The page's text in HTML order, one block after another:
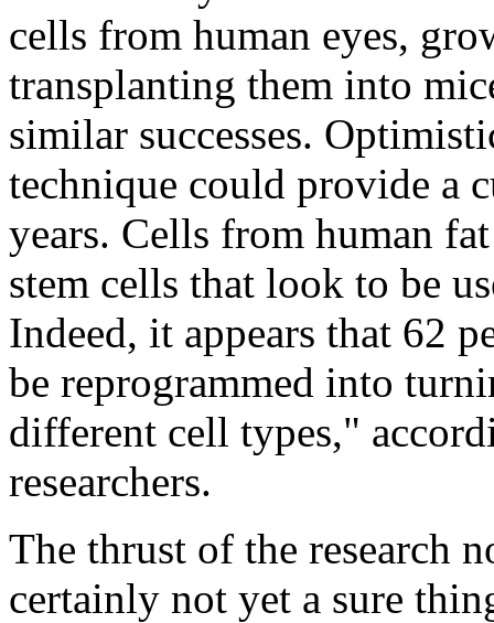
cells from human eyes,
transplanting them into
similar successes.
technique could provide a
years. Cells from human
stem cells that look to be
Indeed, it appears that 62
be reprogrammed into
different cell types,"
researchers.
The thrust of the research
certainly not yet a sure